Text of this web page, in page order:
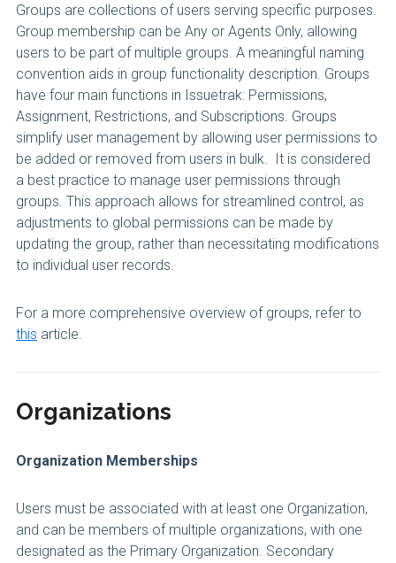
Groups are collections of users serving specific purposes.
Group membership can be Any or Agents Only, allowing
users to be part of multiple groups. A meaningful naming
convention aids in group functionality description. Groups
have four main functions in Issuetrak: Permissions,
Assignment, Restrictions, and Subscriptions. Groups
simplify user management by allowing user permissions to
be added or removed from users in bulk. It is considered
a best practice to manage user permissions through
groups. This approach allows for streamlined control, as
adjustments to global permissions can be made by
updating the group, rather than necessitating modifications
to individual user records.
For a more comprehensive overview of groups, refer to
this article.
Organizations
Organization Memberships
Users must be associated with at least one Organization,
and can be members of multiple organizations, with one
designated as the Primary Organization. Secondary